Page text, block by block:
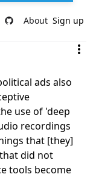
About Sign up
ads also
use of 'deep
recordings
that [they]
did not
tools become